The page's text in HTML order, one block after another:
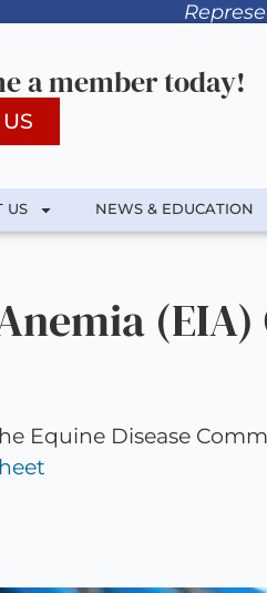
a member today!
US NEWS & EDUCATION
Equine Disease